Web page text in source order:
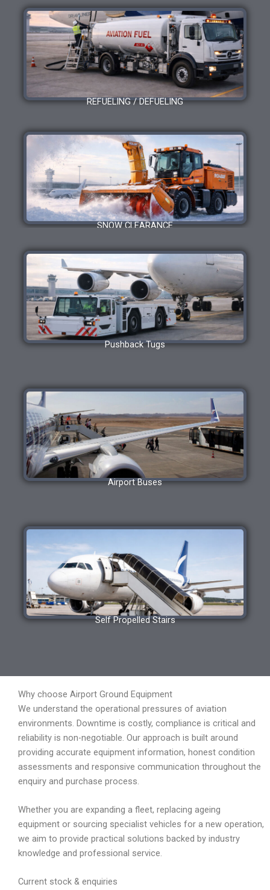
REFUELING / DEFUELING
SNOW CLEARANCE
Pushback Tugs
Airport Buses
Self Propelled Stairs
Why choose Airport Ground Equipment
We understand the operational pressures of aviation
environments. Downtime is costly, compliance is critical and
reliability is non-negotiable. Our approach is built around
providing accurate equipment information, honest condition
assessments and responsive communication throughout the
enquiry and purchase process.
Whether you are expanding a fleet, replacing ageing
equipment or sourcing specialist vehicles for a new operation,
we aim to provide practical solutions backed by industry
knowledge and professional service.
Current stock & enquiries